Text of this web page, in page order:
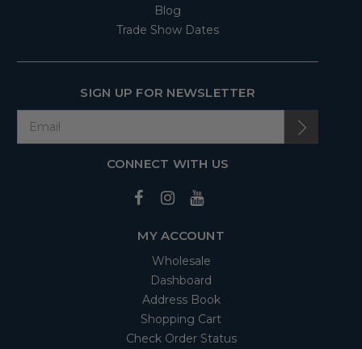
Blog
Trade Show Dates
SIGN UP FOR NEWSLETTER
CONNECT WITH US
MY ACCOUNT
Wholesale
Dashboard
Address Book
Shopping Cart
Check Order Status